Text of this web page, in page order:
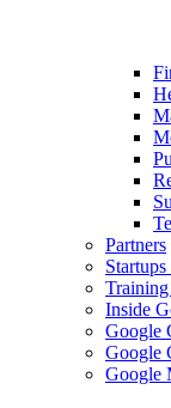
Partners
Inside
Google
Google
Google